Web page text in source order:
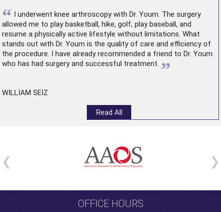
“ I underwent knee arthroscopywith Dr. Youm. The surgery
allowed me to play basketball, hike, golf, play baseball, and
resume a physically active lifestyle without limitations. What
stands out with Dr. Youm is the quality of care and efficiency of
the procedure. I have already recommended a friend to Dr. Youm
who has had surgery and successful treatment. ”
WILLIAM SEIZ
Read All
OFFICE HOURS